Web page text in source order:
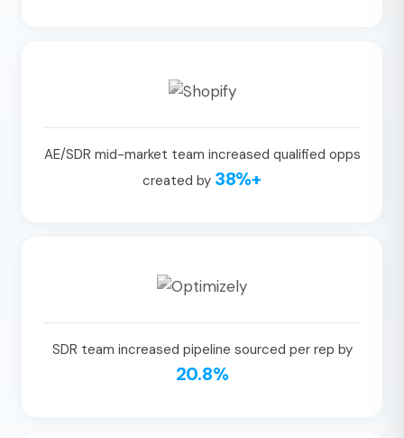
AE/SDR mid-market team increased qualified opps
created by 38%+
SDR team increased pipeline sourced per rep by
20.8%